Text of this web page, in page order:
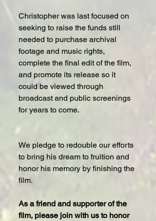
Christopher was last focused on
seeking to raise the funds still
needed to purchase archival
footage and music rights,
complete the final edit of the film,
and promote its release so it
could be viewed through
broadcast and public screenings
for years to come.
We pledge to redouble our efforts
to bring his dream to fruition and
honor his memory by finishing the
film.
As a friend and supporter of the
film, please join with us to honor